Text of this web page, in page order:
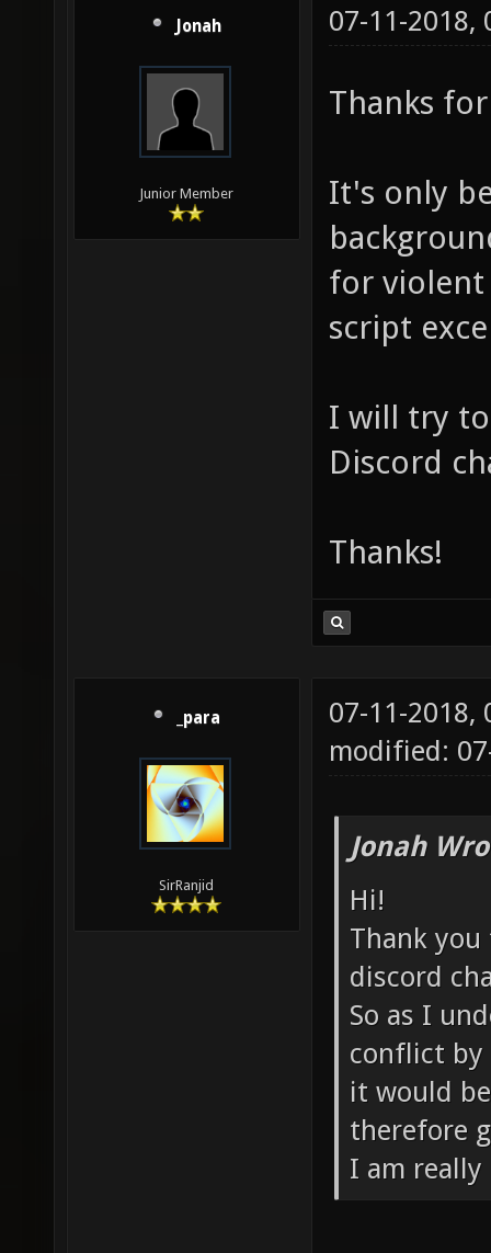
Jonah
Junior Member
07-11-2018,
Thanks
It's only
for violent
script
I will try
Discord
Thanks!
_para
SirRanjid
07-11-2018,
modified:
Jonah
Hi!
Thank
discord
So as I
conflict by
it would
therefore
I am